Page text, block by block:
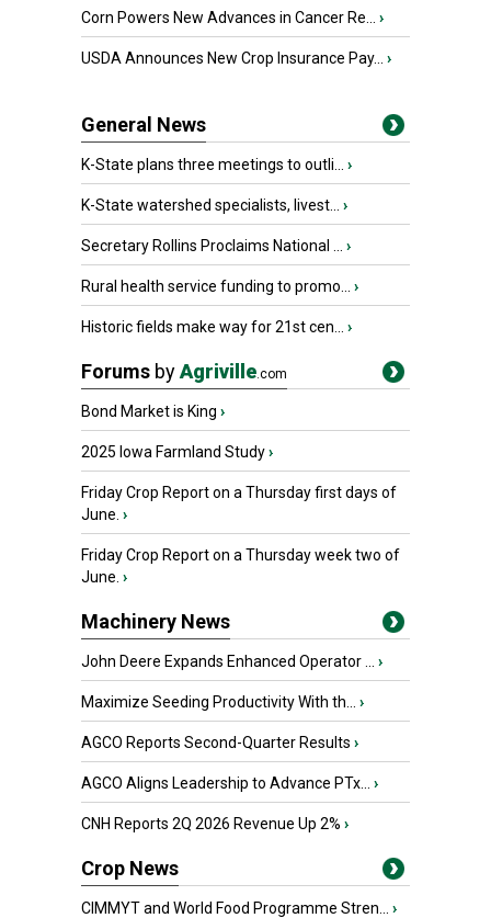
Corn Powers New Advances in Cancer Re... ›
USDA Announces New Crop Insurance Pay... ›
General News
K-State plans three meetings to outli... ›
K-State watershed specialists, livest... ›
Secretary Rollins Proclaims National ... ›
Rural health service funding to promo... ›
Historic fields make way for 21st cen... ›
Forums byAgriville.com
Bond Market is King ›
2025 Iowa Farmland Study›
Friday Crop Report on a Thursday first days of
June. ›
Friday Crop Report on a Thursday week two of
June. ›
Machinery News
John Deere Expands Enhanced Operator ... ›
Maximize Seeding Productivity With th... ›
AGCO Reports Second-Quarter Results ›
AGCO Aligns Leadership to Advance PTx... ›
CNH Reports 2Q 2026 Revenue Up 2% ›
Crop News
CIMMYT and World Food Programme Stren... ›